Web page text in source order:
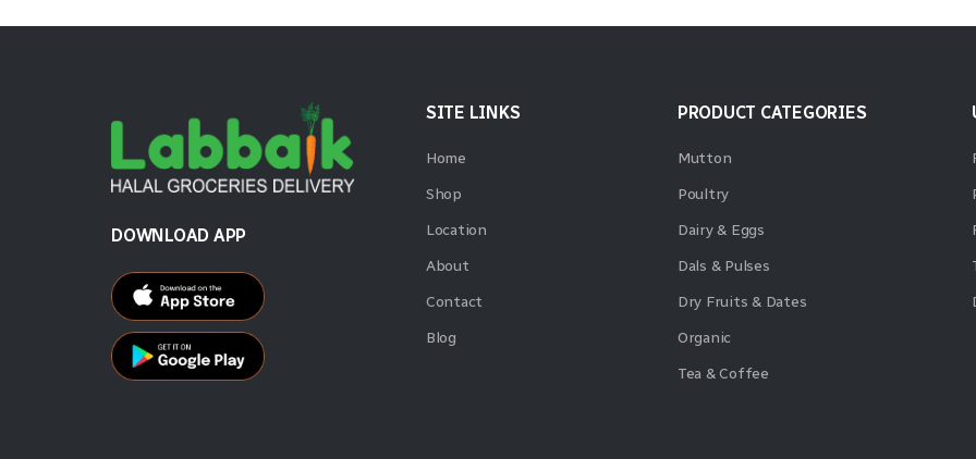
DOWNLOAD APP
SITE LINKS
Home
Shop
Location
About
Contact
Blog
PRODUCT CATEGORIES
Mutton
Poultry
Dairy & Eggs
Dals & Pulses
Dry Fruits & Dates
Organic
Tea & Coffee